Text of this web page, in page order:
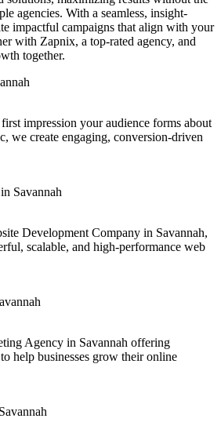
agencies. With a seamless, insight-
impactful campaigns that align with your
with Zapnix, a top-rated agency, and
together.
impression your audience forms about
we create engaging, conversion-driven
Development Company in Savannah,
scalable, and high-performance web
Agency in Savannah offering
help businesses grow their online